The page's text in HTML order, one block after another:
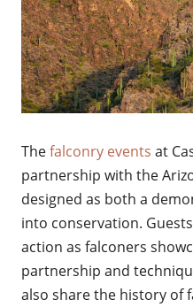
Thefalconry events at
partnership with the
designed as both a
into conservation.
action as falconers
partnership and
also share the history of